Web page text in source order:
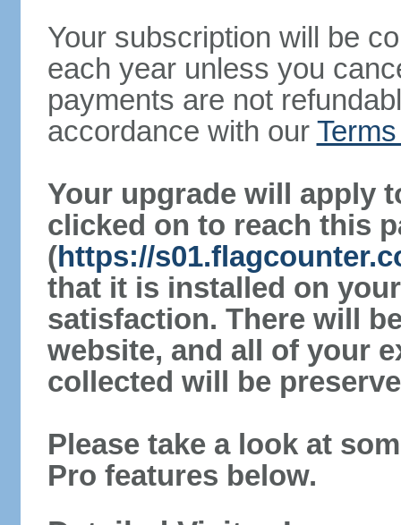
Your subscription will be
each year unless you
payments are not
accordance with our
Your upgrade will apply
clicked on to reach this
(https://
that it is installed on
satisfaction. There will
website, and all of your
collected will be
Please take a look at
Pro features below.